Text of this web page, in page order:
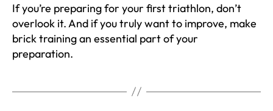
If you’re preparing for your first triathlon, don’t
overlook it. And if you truly want to improve, make
brick training an essential part of your
preparation.